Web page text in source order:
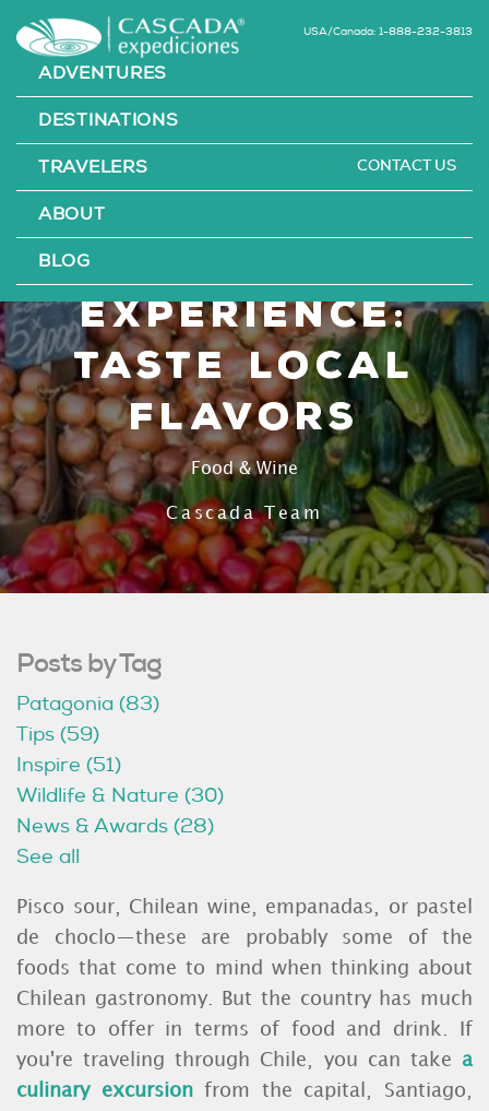
USA/Canada: 1-888-232-3813
ADVENTURES
DESTINATIONS
TRAVELERS
ABOUT
BLOG
CONTACT US
experience:
taste local
flavors
Food & Wine
Cascada Team
Posts by Tag
Patagonia (83)
Tips (59)
Inspire (51)
Wildlife & Nature (30)
News & Awards (28)
See all
Pisco sour, Chilean wine, empanadas, or pastel
de choclo—these are probably some of the
foods that come to mind when thinking about
Chilean gastronomy. But the country has much
more to offer in terms of food and drink. If
you're traveling through Chile, you can take a
culinary excursionfrom the capital, Santiago,